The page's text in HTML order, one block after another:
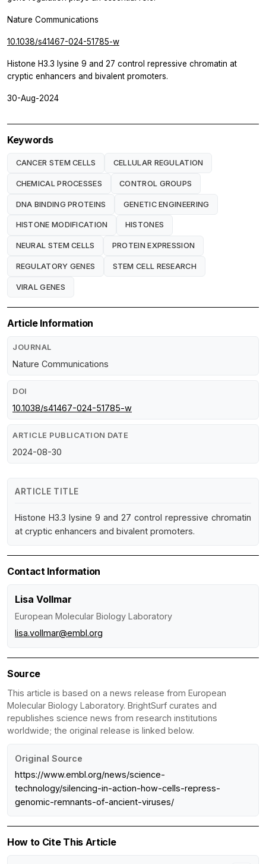
Nature Communications
10.1038/s41467-024-51785-w
Histone H3.3 lysine 9 and 27 control repressive chromatin at
cryptic enhancers and bivalent promoters.
30-Aug-2024
Keywords
CANCER STEM CELLS CELLULAR REGULATION
CHEMICAL PROCESSES CONTROL GROUPS
DNA BINDING PROTEINS GENETIC ENGINEERING
HISTONE MODIFICATION HISTONES
NEURAL STEM CELLS PROTEIN EXPRESSION
REGULATORY GENES STEM CELL RESEARCH
VIRAL GENES
Article Information
JOURNAL
Nature Communications
DOI
10.1038/s41467-024-51785-w
ARTICLE PUBLICATION DATE
2024-08-30
ARTICLE TITLE
Histone H3.3 lysine 9 and 27 control repressive chromatin
at cryptic enhancers and bivalent promoters.
Contact Information
Lisa Vollmar
European Molecular Biology Laboratory
lisa.vollmar@embl.org
Source
This article is based on a news release from European
Molecular Biology Laboratory. BrightSurf curates and
republishes science news from research institutions
worldwide; the original release is linked below.
Original Source
https://www.embl.org/news/science-
technology/silencing-in-action-how-cells-repress-
genomic-remnants-of-ancient-viruses/
How to Cite This Article